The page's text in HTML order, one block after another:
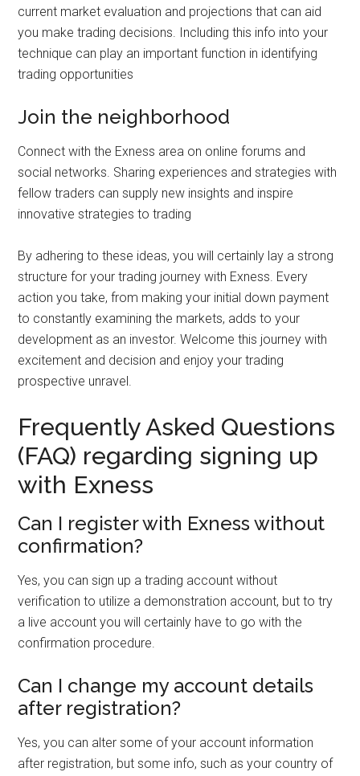
current market evaluation and projections that can aid
you make trading decisions. Including this info into your
technique can play an important function in identifying
trading opportunities
Join the neighborhood
Connect with the Exness area on online forums and
social networks. Sharing experiences and strategies with
fellow traders can supply new insights and inspire
innovative strategies to trading
By adhering to these ideas, you will certainly lay a strong
structure for your trading journey with Exness. Every
action you take, from making your initial down payment
to constantly examining the markets, adds to your
development as an investor. Welcome this journey with
excitement and decision and enjoy your trading
prospective unravel.
Frequently Asked Questions
(FAQ) regarding signing up
with Exness
Can I register with Exness without
confirmation?
Yes, you can sign up a trading account without
verification to utilize a demonstration account, but to try
a live account you will certainly have to go with the
confirmation procedure.
Can I change my account details
after registration?
Yes, you can alter some of your account information
after registration, but some info, such as your country of